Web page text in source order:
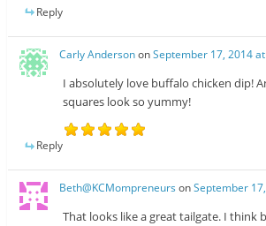
Reply
Carly AndersononSeptember 17, 2014
I absolutely love buffalo chicken dip!
squares look so yummy!
Reply
Beth@KCMompreneurs onSeptember
That looks like a great tailgate. I think